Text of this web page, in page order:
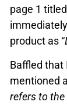
page 1 titled
product as “
Baffled that
mentioned
refers to